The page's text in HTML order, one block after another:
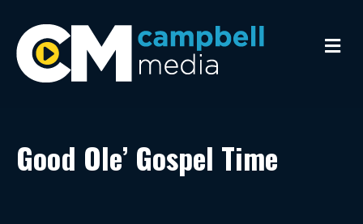
Good Ole’ Gospel Time